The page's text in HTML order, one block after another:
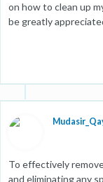
on how to clean up
be greatly
To effectively
and eliminating any